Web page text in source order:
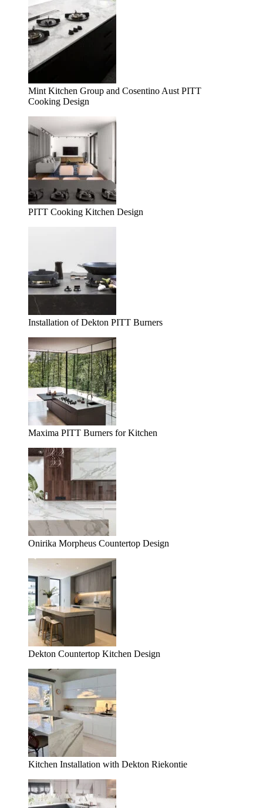
Mint Kitchen Group and Cosentino Aust PITT
Cooking Design
PITT Cooking Kitchen Design
Installation of Dekton PITT Burners
Maxima PITT Burners for Kitchen
Onirika Morpheus Countertop Design
Dekton Countertop Kitchen Design
Kitchen Installation with Dekton Riekontie